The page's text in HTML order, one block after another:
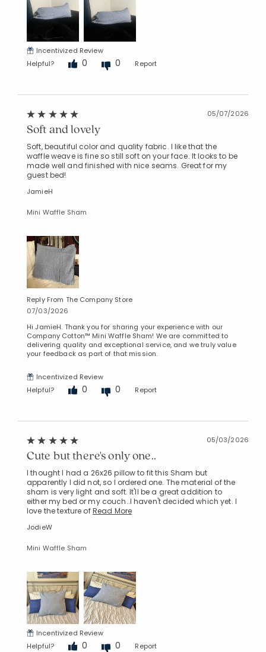
Incentivized Review
Helpful?
0 0 Report
05/07/2026
Soft and lovely
Soft, beautiful color and quality fabric. I like that the
waffle weave is fine so still soft on your face. It looks to be
made well and finished with nice seams. Great for my
guest bed!
JamieH
Mini Waffle Sham
Reply From The Company Store
07/03/2026
Hi JamieH. Thank you for sharing your experience with our
Company Cotton™ Mini Waffle Sham! We are committed to
delivering quality and exceptional service, and we truly value
your feedback as part of that mission.
Incentivized Review
Helpful?
0 0 Report
05/03/2026
Cute but there's only one..
I thought I had a 26x26 pillow to fit this Sham but
apparently I did not, so I ordered one. The material of the
sham is very light and soft. It'll be a great addition to
either my bed or my couch..I haven't decided which yet. I
love the texture ofRead More
JodieW
Mini Waffle Sham
Incentivized Review
Helpful?
0 0 Report